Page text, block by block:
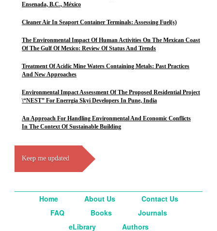
Ensenada, B.C., México
Cleaner Air In Seaport Container Terminals: Assessing Fuel(s)
The Environmental Impact Of Human Activities On The Mexican Coast
Of The Gulf Of Mexico: Review Of Status And Trends
Treatment Of Acidic Mine Waters Containing Metals: Past Practices
And New Approaches
Environmental Impact Assessment Of The Proposed Residential Project
\“NEST” For Enerrgia Skyi Developers In Pune, India
An Approach For Handling Environmental And Economic Conflicts
In The Context Of Sustainable Building
Keep me updated
Home About Us
Contact Us
FAQ
Books
Journals
eLibrary
Authors